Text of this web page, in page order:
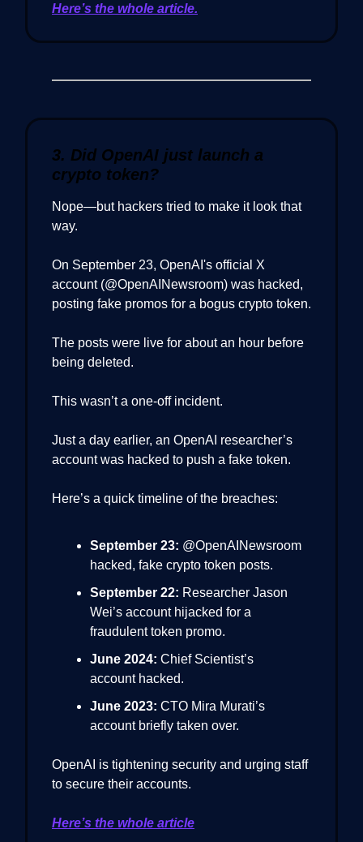
Here’s the whole article.
3. Did OpenAI just launch a
crypto token?
Nope—but hackers tried to make it look that
way.
On September 23, OpenAI's official X
account (@OpenAINewsroom) was hacked,
posting fake promos for a bogus crypto token.
The posts were live for about an hour before
being deleted.
This wasn’t a one-off incident.
Just a day earlier, an OpenAI researcher’s
account was hacked to push a fake token.
Here’s a quick timeline of the breaches:
September 23: @OpenAINewsroom
hacked, fake crypto token posts.
September 22: Researcher Jason
Wei’s account hijacked for a
fraudulent token promo.
June 2024: Chief Scientist’s
account hacked.
June 2023: CTO Mira Murati’s
account briefly taken over.
OpenAI is tightening security and urging staff
to secure their accounts.
Here’s the whole article